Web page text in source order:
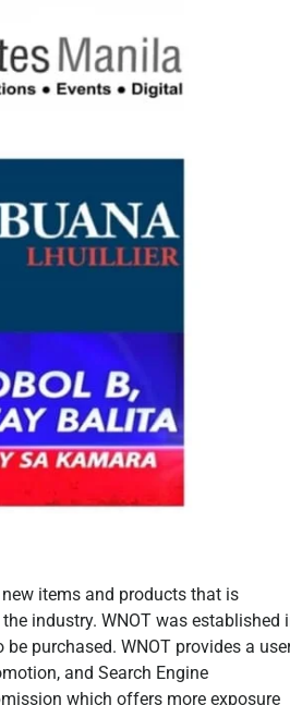
items and products that is
industry. WNOT was established
purchased. WNOT provides a
and Search Engine
which offers more exposure